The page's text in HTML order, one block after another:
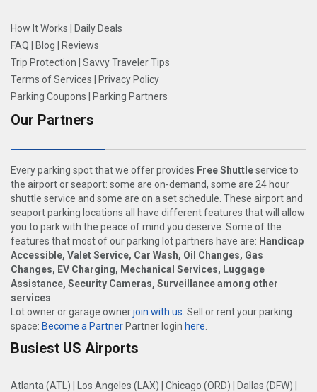
How It Works
Daily Deals
FAQ
Blog
Reviews
Trip Protection
Savvy Traveler Tips
Terms of Services
Privacy Policy
Parking Coupons
Parking Partners
Our Partners
Every parking spot that we offer provides Free Shuttleservice to
the airport or seaport: some are on-demand, some are 24 hour
shuttle service and some are on a set schedule. These airport and
seaport parking locations all have different features that will allow
you to park with the peace of mind you deserve. Some of the
features that most of our parking lot partners have are: Handicap
Accessible, Valet Service, Car Wash, Oil Changes, Gas
Changes, EV Charging, Mechanical Services, Luggage
Assistance, Security Cameras, Surveillance among other
services
Lot owner or garage ownerjoin with us . Sell or rent your parking
space: Become a Partner Partner login here
Busiest US Airports
Atlanta (ATL) Los Angeles (LAX) Chicago (ORD) Dallas (DFW)